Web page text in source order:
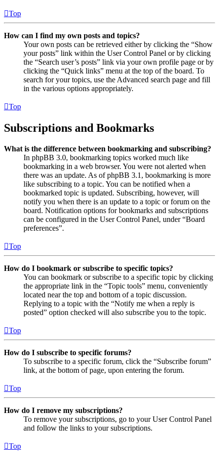
Top
How can I find my own posts and topics?
Your own posts can be retrieved either by clicking the “Show
your posts” link within the User Control Panel or by clicking
the “Search user’s posts” link via your own profile page or by
clicking the “Quick links” menu at the top of the board. To
search for your topics, use the Advanced search page and fill
in the various options appropriately.
Top
Subscriptions and Bookmarks
What is the difference between bookmarking and subscribing?
In phpBB 3.0, bookmarking topics worked much like
bookmarking in a web browser. You were not alerted when
there was an update. As of phpBB 3.1, bookmarking is more
like subscribing to a topic. You can be notified when a
bookmarked topic is updated. Subscribing, however, will
notify you when there is an update to a topic or forum on the
board. Notification options for bookmarks and subscriptions
can be configured in the User Control Panel, under “Board
preferences”.
Top
How do I bookmark or subscribe to specific topics?
You can bookmark or subscribe to a specific topic by clicking
the appropriate link in the “Topic tools” menu, conveniently
located near the top and bottom of a topic discussion.
Replying to a topic with the “Notify me when a reply is
posted” option checked will also subscribe you to the topic.
Top
How do I subscribe to specific forums?
To subscribe to a specific forum, click the “Subscribe forum”
link, at the bottom of page, upon entering the forum.
Top
How do I remove my subscriptions?
To remove your subscriptions, go to your User Control Panel
and follow the links to your subscriptions.
Top